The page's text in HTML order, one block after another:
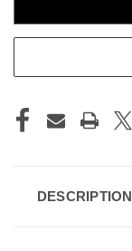
DESCRIPTION